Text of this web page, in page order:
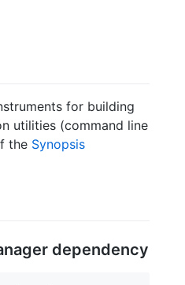
for building
utilities (command line
the Synopsis
dependency